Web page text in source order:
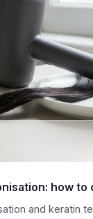
how to
and keratin